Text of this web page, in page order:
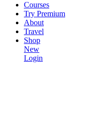
Courses
Try Premium
About
Travel
Shop
New
Login